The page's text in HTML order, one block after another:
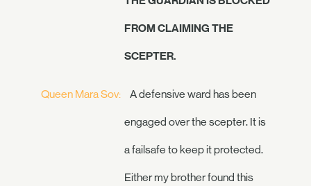
FROM CLAIMING THE
SCEPTER.
Queen Mara Sov: A defensive ward has been
engaged over the scepter. It is
a failsafe to keep it protected.
Either my brother found this